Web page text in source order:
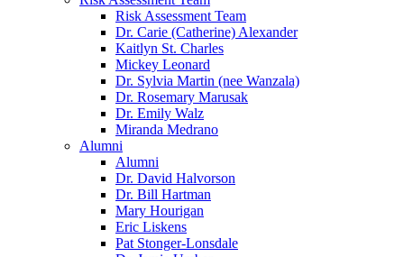
Risk Assessment Team
Dr. Carie (Catherine) Alexander
Kaitlyn St. Charles
Mickey Leonard
Dr. Sylvia Martin (nee Wanzala)
Dr. Rosemary Marusak
Dr. Emily Walz
Miranda Medrano
Alumni
Alumni
Dr. David Halvorson
Dr. Bill Hartman
Mary Hourigan
Eric Liskens
Pat Stonger-Lonsdale